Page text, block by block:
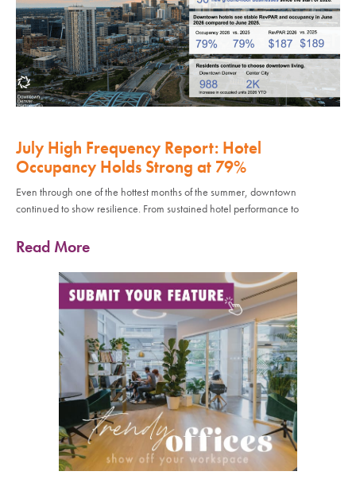
July High Frequency Report: Hotel
Occupancy Holds Strong at 79%
Even through one of the hottest months of the summer, downtown
continued to show resilience. From sustained hotel performance to
Read More